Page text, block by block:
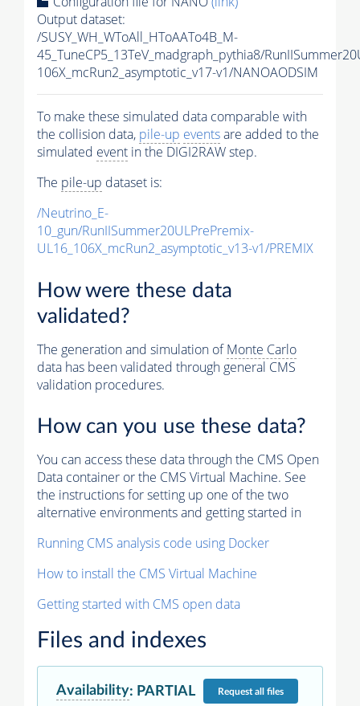
Output dataset:
/SUSY_WH_WToAll_HToAATo4B_M-
45_TuneCP5_13TeV_madgraph_pythia8/
106X_mcRun2_asymptotic_v17-v1/NANOAODSIM
To make these simulated data comparable with
the collision data, pile-up eventsare added to the
simulated event in the DIGI2RAW step.
The pile-up dataset is:
/Neutrino_E-
10_gun/RunIISummer20ULPrePremix-
UL16_106X_mcRun2_asymptotic_v13-v1/PREMIX
How were these data
validated?
The generation and simulation ofMonte Carlo
data has been validated through general CMS
validation procedures.
How can you use these data?
You can access these data through the CMS Open
Data container or the CMS Virtual Machine. See
the instructions for setting up one of the two
alternative environments and getting started in
Running CMS analysis code using Docker
How to install the CMS Virtual Machine
Getting started with CMS open data
Files and indexes
Availability: PARTIAL Requestall files